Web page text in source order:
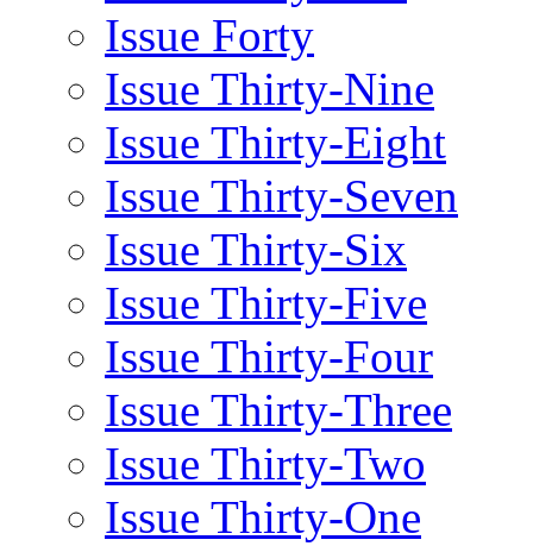
Issue Forty
Issue Thirty-Nine
Issue Thirty-Eight
Issue Thirty-Seven
Issue Thirty-Six
Issue Thirty-Five
Issue Thirty-Four
Issue Thirty-Three
Issue Thirty-Two
Issue Thirty-One